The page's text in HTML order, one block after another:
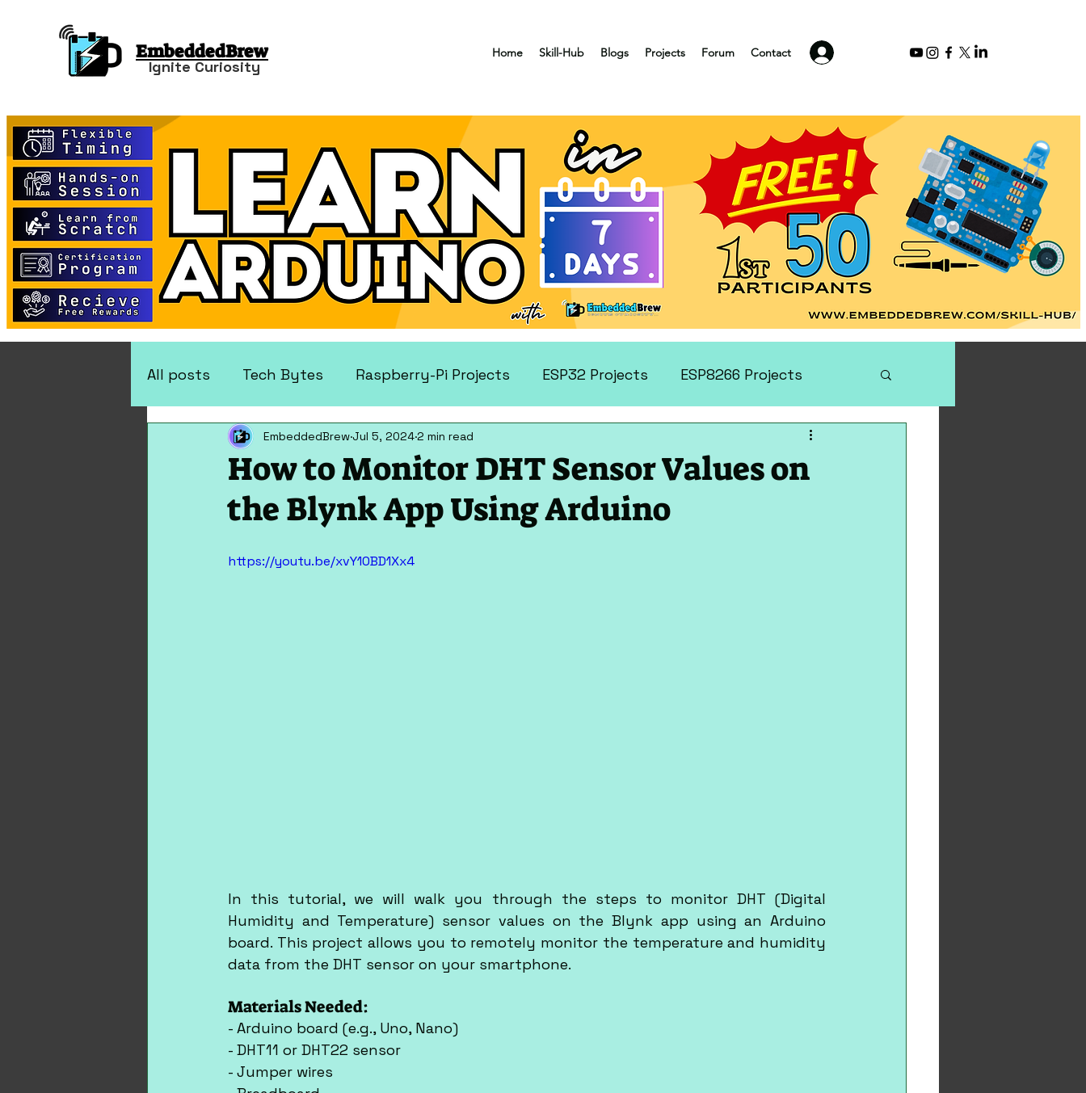
EmbeddedBrew
Ignite Curiosity
Home Skill-Hub Blogs Projects Forum Contact
All posts Tech Bytes Raspberry-Pi Projects ESP32 Projects ESP8266 Projects
Arduino Projects Electronics Projects
How to Monitor DHT Sensor Values on
the Blynk App Using Arduino
EmbeddedBrewJul 5, 2024 2 min read
https://youtu.be/xvY10BD1Xx4
In this tutorial, we will walk you through the steps to monitor DHT (Digital
Humidity and Temperature) sensor values on the Blynk app using an Arduino
board. This project allows you to remotely monitor the temperature and humidity
data from the DHT sensor on your smartphone.
Materials Needed:
- Arduino board (e.g., Uno, Nano)
- DHT11 or DHT22 sensor
- Jumper wires